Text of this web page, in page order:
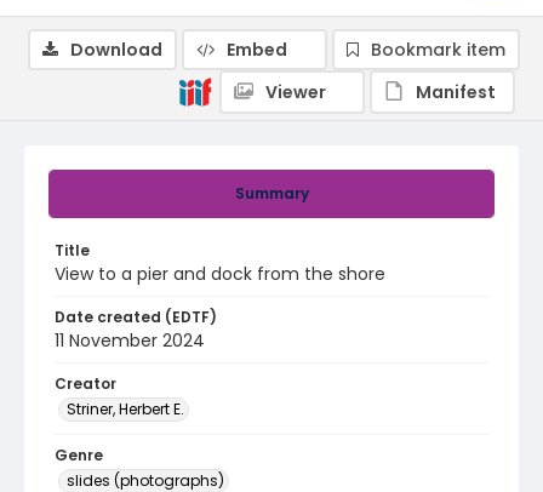
Summary
Title
View to a pier and dock from the shore
Date created (EDTF)
11 November 2024
Creator
Striner, Herbert E.
Genre
slides (photographs)
Download Embed
Bookmark item
Viewer
Manifest